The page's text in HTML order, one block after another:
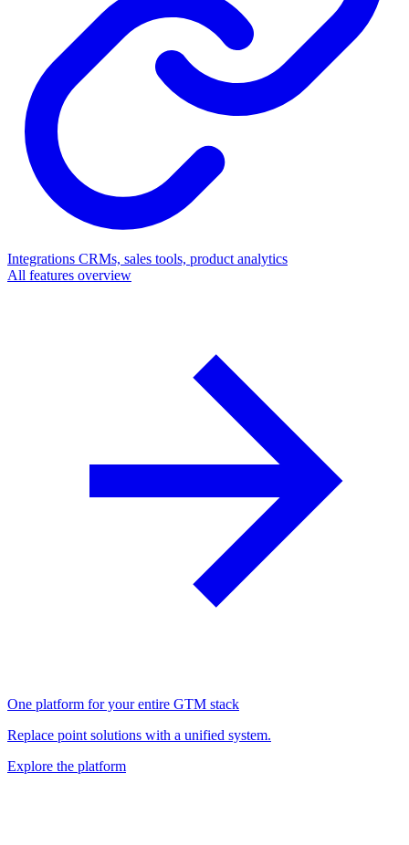
Integrations CRMs, sales tools, product analytics
All features overview
One platform for your entire GTM stack
Replace point solutions with a unified system.
Explore the platform